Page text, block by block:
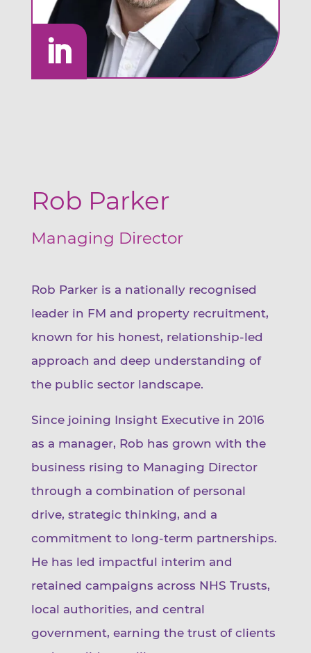
Rob Parker
Managing Director
Rob Parker is a nationally recognised
leader in FM and property recruitment,
known for his honest, relationship-led
approach and deep understanding of
the public sector landscape.
Since joining Insight Executive in 2016
as a manager, Rob has grown with the
business rising to Managing Director
through a combination of personal
drive, strategic thinking, and a
commitment to long-term partnerships.
He has led impactful interim and
retained campaigns across NHS Trusts,
local authorities, and central
government, earning the trust of clients